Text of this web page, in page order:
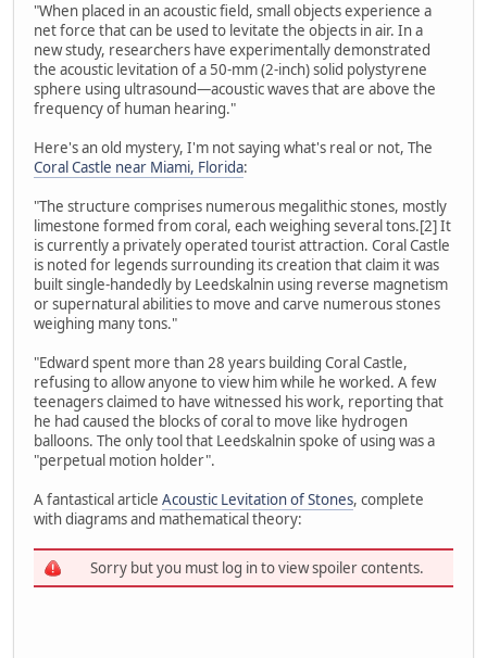
"When placed in an acoustic field, small objects experience a
net force that can be used to levitate the objects in air. In a
new study, researchers have experimentally demonstrated
the acoustic levitation of a 50-mm (2-inch) solid polystyrene
sphere using ultrasound—acoustic waves that are above the
frequency of human hearing."
Here's an old mystery, I'm not saying what's real or not, The
Coral Castle near Miami, Florida:
"The structure comprises numerous megalithic stones, mostly
limestone formed from coral, each weighing several tons.[2] It
is currently a privately operated tourist attraction. Coral Castle
is noted for legends surrounding its creation that claim it was
built single-handedly by Leedskalnin using reverse magnetism
or supernatural abilities to move and carve numerous stones
weighing many tons."
"Edward spent more than 28 years building Coral Castle,
refusing to allow anyone to view him while he worked. A few
teenagers claimed to have witnessed his work, reporting that
he had caused the blocks of coral to move like hydrogen
balloons. The only tool that Leedskalnin spoke of using was a
"perpetual motion holder".
A fantastical article Acoustic Levitation of Stones, complete
with diagrams and mathematical theory:
Sorry but you must log in to view spoiler contents.